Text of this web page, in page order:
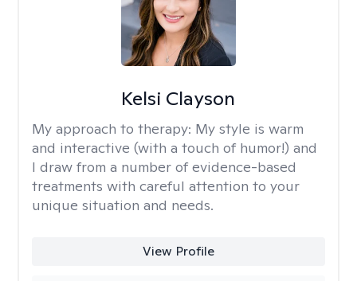
Kelsi Clayson
My approach to therapy: My style is warm
and interactive (with a touch of humor!) and
I draw from a number of evidence-based
treatments with careful attention to your
unique situation and needs.
View Profile